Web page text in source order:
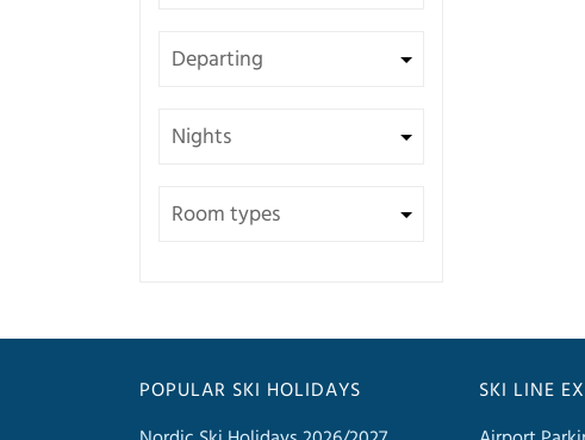
POPULAR SKI HOLIDAYS
SKI LINE